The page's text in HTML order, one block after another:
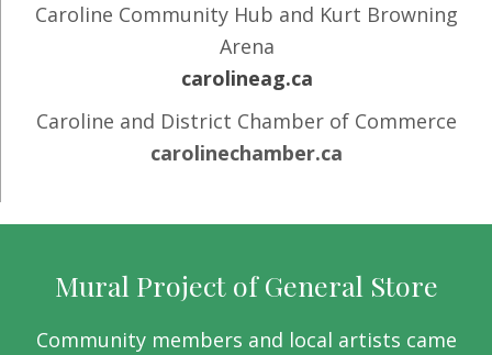
Caroline Community Hub and Kurt Browning
Arena
carolineag.ca
Caroline and District Chamber of Commerce
carolinechamber.ca
Mural Project of General Store
Community members and local artists came